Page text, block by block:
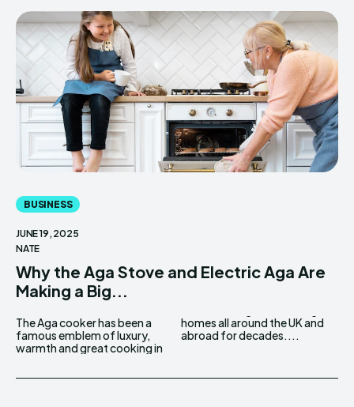
BUSINESS
JUNE 19, 2025
NATE
Why the Aga Stove and Electric Aga Are
Making a Big...
The Aga cooker has been a
famous emblem of luxury,
warmth and great cooking in
homes all around the UK and
abroad for decades....